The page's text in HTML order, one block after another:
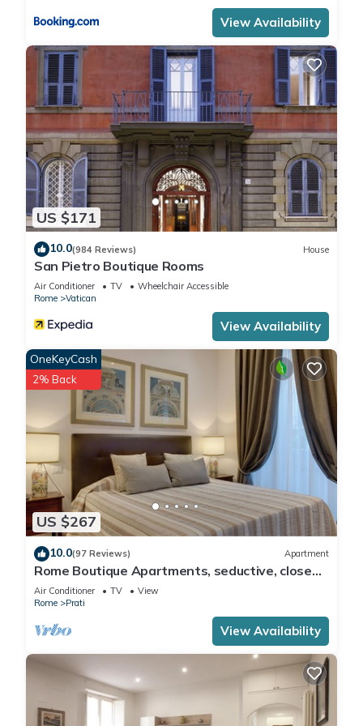
View Availability
US $171
10.0(984 Reviews) House
San Pietro Boutique Rooms
Air Conditioner TV
Wheelchair Accessible
Rome
Vatican
View Availability
US $267
OneKeyCash
2% Back
10.0(97 Reviews) Apartment
Rome Boutique Apartments, seductive, close
on foot to the vatican and the center
Air Conditioner TV
View
Rome
Prati
View Availability